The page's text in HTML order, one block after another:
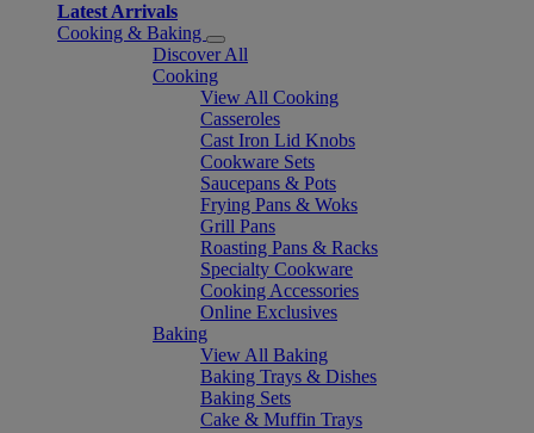
Latest Arrivals
Cooking & Baking
Discover All
Cooking
View All Cooking
Casseroles
Cast Iron Lid Knobs
Cookware Sets
Saucepans & Pots
Frying Pans & Woks
Grill Pans
Roasting Pans & Racks
Specialty Cookware
Cooking Accessories
Online Exclusives
Baking
View All Baking
Baking Trays & Dishes
Baking Sets
Cake & Muffin Trays